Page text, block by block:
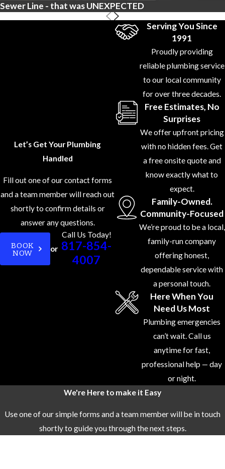
Sewer Line - that was UNEXPECTED
Let’s Get Your Plumbing
Handled
Fill out one of our contact forms
and a team member will reach out
shortly to confirm details or
answer any questions.
BOOK
NOW or
Call Us Today!
817-854-
4007
Serving You Since
1991
Proudly providing
reliable plumbing service
to our local community
for over three decades.
Free Estimates, No
Surprises
We offer upfront pricing
with no hidden fees. Get
a free onsite quote and
know exactly what to
expect.
Family-Owned.
Community-Focused
We’re proud to be a local,
family-run company
offering honest,
dependable service with
a personal touch.
Here When You
Need Us Most
Plumbing emergencies
can’t wait. Call us
anytime for fast,
professional help — day
or night.
We're Here to make it Easy
Use one of our simple forms and a team member will be in touch
shortly to guide you through the next steps.